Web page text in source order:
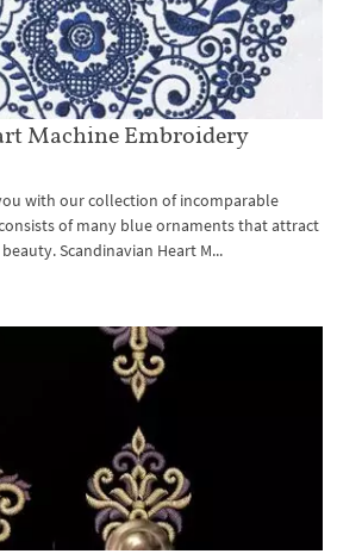
Machine Embroidery
with our collection of incomparable
of many blue ornaments that attract
Scandinavian Heart M...